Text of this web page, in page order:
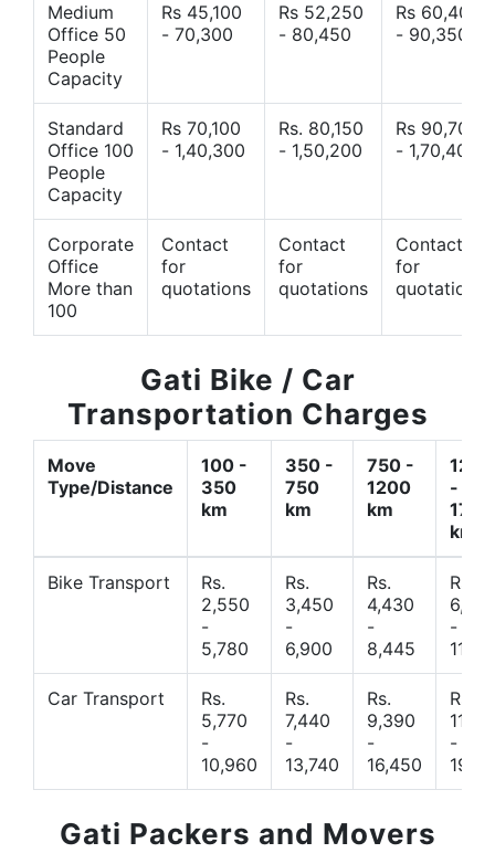
Medium
Office 50
People
Capacity
Rs 45,100
- 70,300
Rs 52,250
- 80,450
Rs 60,400
- 90,350
Standard
Office 100
People
Capacity
Rs 70,100
- 1,40,300
Rs. 80,150
- 1,50,200
Rs 90,700
- 1,70,400
Corporate
Office
More than
100
Contact
for
quotations
Contact
for
quotations
Contact
for
quotations
Gati Bike / Car
Transportation Charges
Move
Type/Distance
100 -
350
km
350 -
750
km
750 -
1200
km
1200
-
1700
km
Bike Transport
Rs.
2,550
-
5,780
Rs.
3,450
-
6,900
Rs.
4,430
-
8,445
Rs.
-
Car Transport
Rs.
5,770
-
10,960
Rs.
7,440
-
13,740
Rs.
9,390
-
16,450
Rs.
-
Gati Packers and Movers